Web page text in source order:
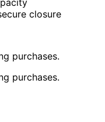
closure
purchases.
purchases.